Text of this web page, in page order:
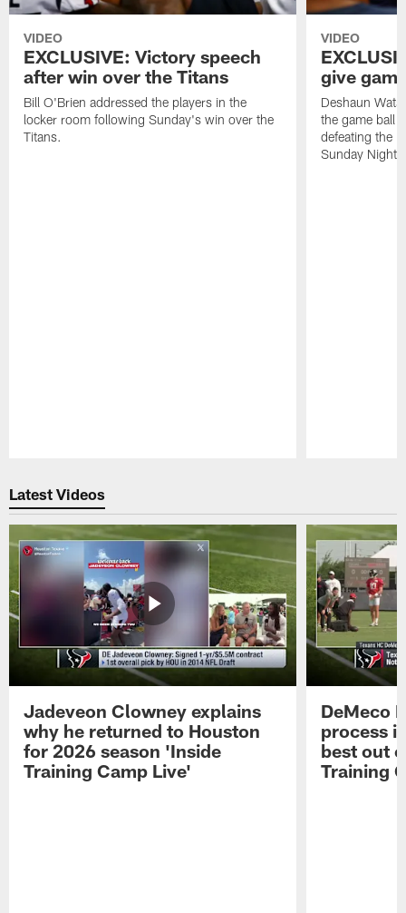
VIDEO
EXCLUSIVE: Victory speech
after win over the Titans
Bill O'Brien addressed the players in the
locker room following Sunday's win over the
Titans.
VIDEO
give
Deshaun
the game ball
defeating the
Sunday Night
Latest Videos
Jadeveon Clowney explains
why he returned to Houston
for 2026 season 'Inside
Training Camp Live'
DeMeco
process
best out
Training